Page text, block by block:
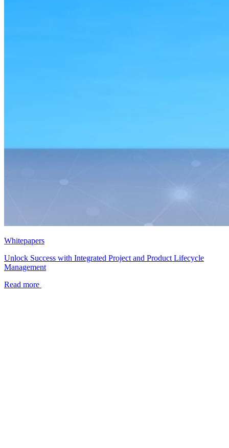
Whitepapers
Unlock Success with Integrated Project and Product Lifecycle
Management
Read more